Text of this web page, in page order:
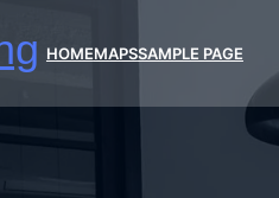
HOMEMAPSSAMPLE PAGE